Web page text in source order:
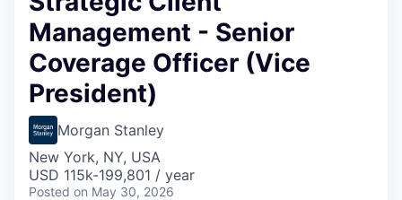
Management - Senior
Coverage Officer (Vice
President)
Morgan Stanley
New York, NY, USA
USD 115k-199,801 / year
Posted on May 30, 2026